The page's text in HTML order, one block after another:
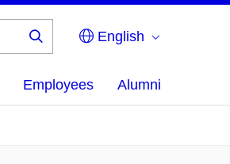
English
Employees Alumni